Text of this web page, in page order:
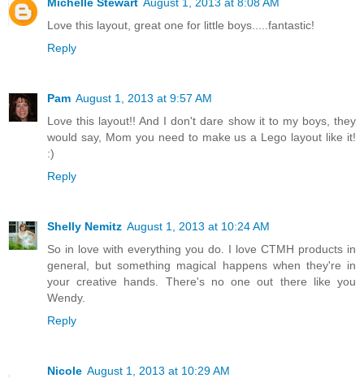
Love this layout, great one for little boys.....fantastic!
Reply
Pam August 1, 2013 at 9:57 AM
Love this layout!! And I don't dare show it to my boys, they
would say, Mom you need to make us a Lego layout like it!
:)
Reply
Shelly Nemitz August 1, 2013 at 10:24 AM
So in love with everything you do. I love CTMH products in
general, but something magical happens when they're in
your creative hands. There's no one out there like you
Wendy.
Reply
Nicole August 1, 2013 at 10:29 AM